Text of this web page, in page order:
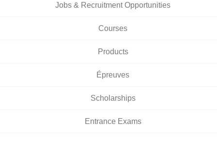
Jobs & Recruitment Opportunities
Courses
Products
Épreuves
Scholarships
Entrance Exams